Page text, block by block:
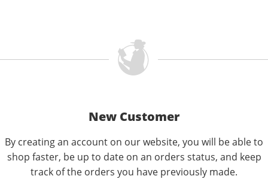
New Customer
By creating an account on our website, you will be able to
shop faster, be up to date on an orders status, and keep
track of the orders you have previously made.